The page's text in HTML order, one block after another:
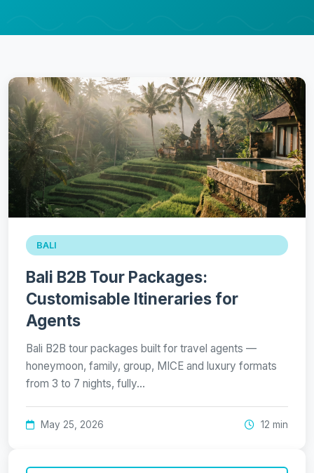
BALI
Bali B2B Tour Packages:
Customisable Itineraries for
Agents
Bali B2B tour packages built for travel agents —
honeymoon, family, group, MICE and luxury formats
from 3 to 7 nights, fully…
May 25, 2026 12 min